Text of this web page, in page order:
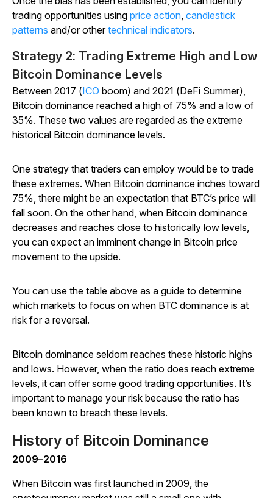
trading opportunities using price action, candlestick
patterns and/or othertechnical indicators.
Strategy 2: Trading Extreme High and Low
Bitcoin Dominance Levels
Between 2017 (ICO boom) and 2021 (DeFi Summer),
Bitcoin dominance reached a high of 75% and a low of
35%. These two values are regarded as the extreme
historical Bitcoin dominance levels.
One strategy that traders can employ would be to trade
these extremes. When Bitcoin dominance inches toward
75%, there might be an expectation that BTC’s price will
fall soon. On the other hand, when Bitcoin dominance
decreases and reaches close to historically low levels,
you can expect an imminent change in Bitcoin price
movement to the upside.
You can use the table above as a guide to determine
which markets to focus on when BTC dominance is at
risk for a reversal.
Bitcoin dominance seldom reaches these historic highs
and lows. However, when the ratio does reach extreme
levels, it can offer some good trading opportunities. It’s
important to manage your risk because the ratio has
been known to breach these levels.
History of Bitcoin Dominance
2009–2016
When Bitcoin was first launched in 2009, the